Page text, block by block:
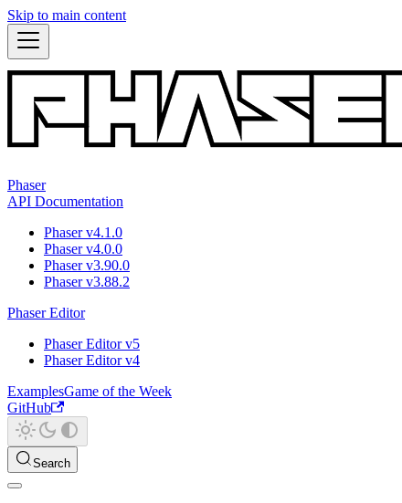
Skip to main content
Phaser
API Documentation
Phaser v4.1.0
Phaser v4.0.0
Phaser v3.90.0
Phaser v3.88.2
Phaser Editor
Phaser Editor v5
Phaser Editor v4
ExamplesGame of the Week
GitHub
Search